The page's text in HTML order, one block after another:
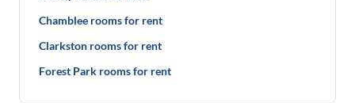
Chamblee rooms for rent
Clarkston rooms for rent
Forest Park rooms for rent